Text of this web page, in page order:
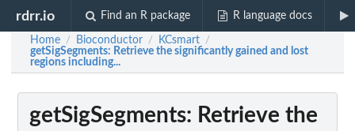
rdrr.io Find an R package R language docs
Home / Bioconductor / KCsmart /
getSigSegments: Retrieve the significantly gained and lost
regions including...
getSigSegments: Retrieve the